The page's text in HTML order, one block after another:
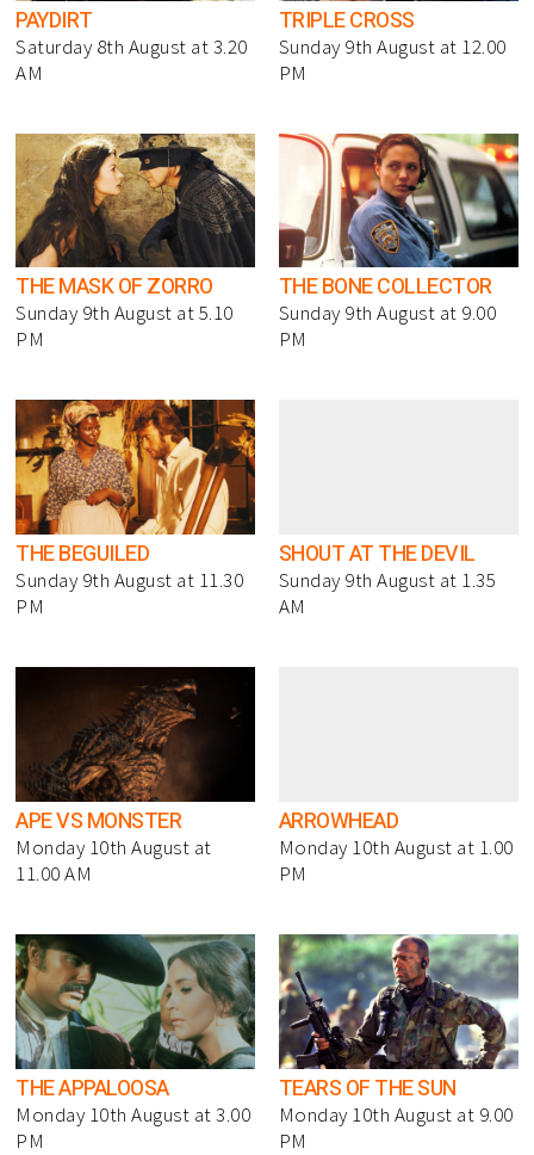
PAYDIRT
Saturday 8th August at 3.20
AM
TRIPLE CROSS
Sunday 9th August at 12.00
PM
THE MASK OF ZORRO
Sunday 9th August at 5.10
PM
THE BONE COLLECTOR
Sunday 9th August at 9.00
PM
THE BEGUILED
Sunday 9th August at 11.30
PM
SHOUT AT THE DEVIL
Sunday 9th August at 1.35
AM
APE VS MONSTER
Monday 10th August at
11.00 AM
ARROWHEAD
Monday 10th August at 1.00
PM
THE APPALOOSA
Monday 10th August at 3.00
PM
TEARS OF THE SUN
Monday 10th August at 9.00
PM